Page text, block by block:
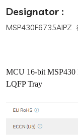
Designator :
MSP430F6735AIPZ
MCU 16-bit
LQFP Tray